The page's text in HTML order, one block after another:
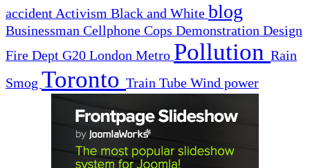
accident Activism Black and White blog
Businessman Cellphone Cops Demonstration Design
Fire Dept G20 London Metro Pollution Rain
Smog Toronto Train Tube Wind power